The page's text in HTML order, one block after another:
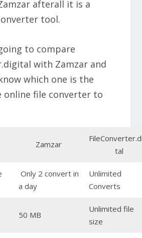
afterall it is a
tool.
to compare
with Zamzar and
which one is the
online file converter to
Zamzar
tal
Only 2 convert in
a day
Unlimited
Converts
50 MB
Unlimited file
size